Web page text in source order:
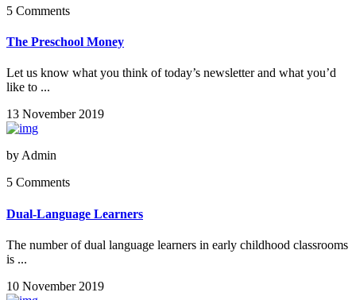
5 Comments
The Preschool Money
Let us know what you think of today’s newsletter and what you’d
like to ...
13 November 2019
by Admin
5 Comments
Dual-Language Learners
The number of dual language learners in early childhood classrooms
is ...
10 November 2019